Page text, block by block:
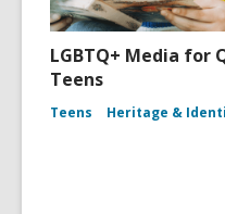
LGBTQ+ Media for
Teens
Teens Heritage &